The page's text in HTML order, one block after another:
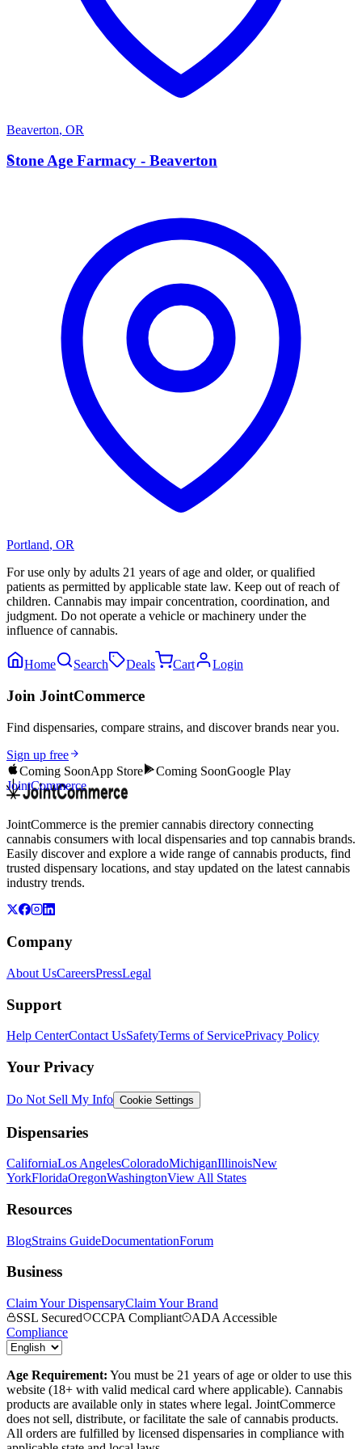
Beaverton, OR
S
Stone Age Farmacy - Beaverton
Portland, OR
For use only by adults 21 years of age and older, or qualified
patients as permitted by applicable state law. Keep out of reach of
children. Cannabis may impair concentration, coordination, and
judgment. Do not operate a vehicle or machinery under the
influence of cannabis.
Home Search Deals Cart Login
Join JointCommerce
Find dispensaries, compare strains, and discover brands near you.
Sign up free
Coming SoonApp Store Coming SoonGoogle Play
JointCommerce
JointCommerce is the premier cannabis directory connecting
cannabis consumers with local dispensaries and top cannabis brands.
Easily discover and explore a wide range of cannabis products, find
trusted dispensary locations, and stay updated on the latest cannabis
industry trends.
Company
About UsCareersPressLegal
Support
Help CenterContact UsSafetyTerms of ServicePrivacy Policy
Your Privacy
Do Not Sell My Info Cookie Settings
Dispensaries
CaliforniaLos AngelesColoradoMichiganIllinoisNew
YorkFloridaOregonWashingtonView All States
Resources
BlogStrains GuideDocumentationForum
Business
Claim Your DispensaryClaim Your Brand
SSL Secured
CCPA Compliant
ADA Accessible
Compliance
Age Requirement: You must be 21 years of age or older to use this
website (18+ with valid medical card where applicable). Cannabis
products are available only in states where legal. JointCommerce
does not sell, distribute, or facilitate the sale of cannabis products.
All orders are fulfilled by licensed dispensaries in compliance with